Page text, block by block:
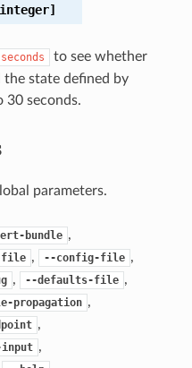
to see whether
the state defined by
30 seconds.
parameters.
bundle ,
file , --config-file ,
, --defaults-file ,
propagation ,
,
input ,